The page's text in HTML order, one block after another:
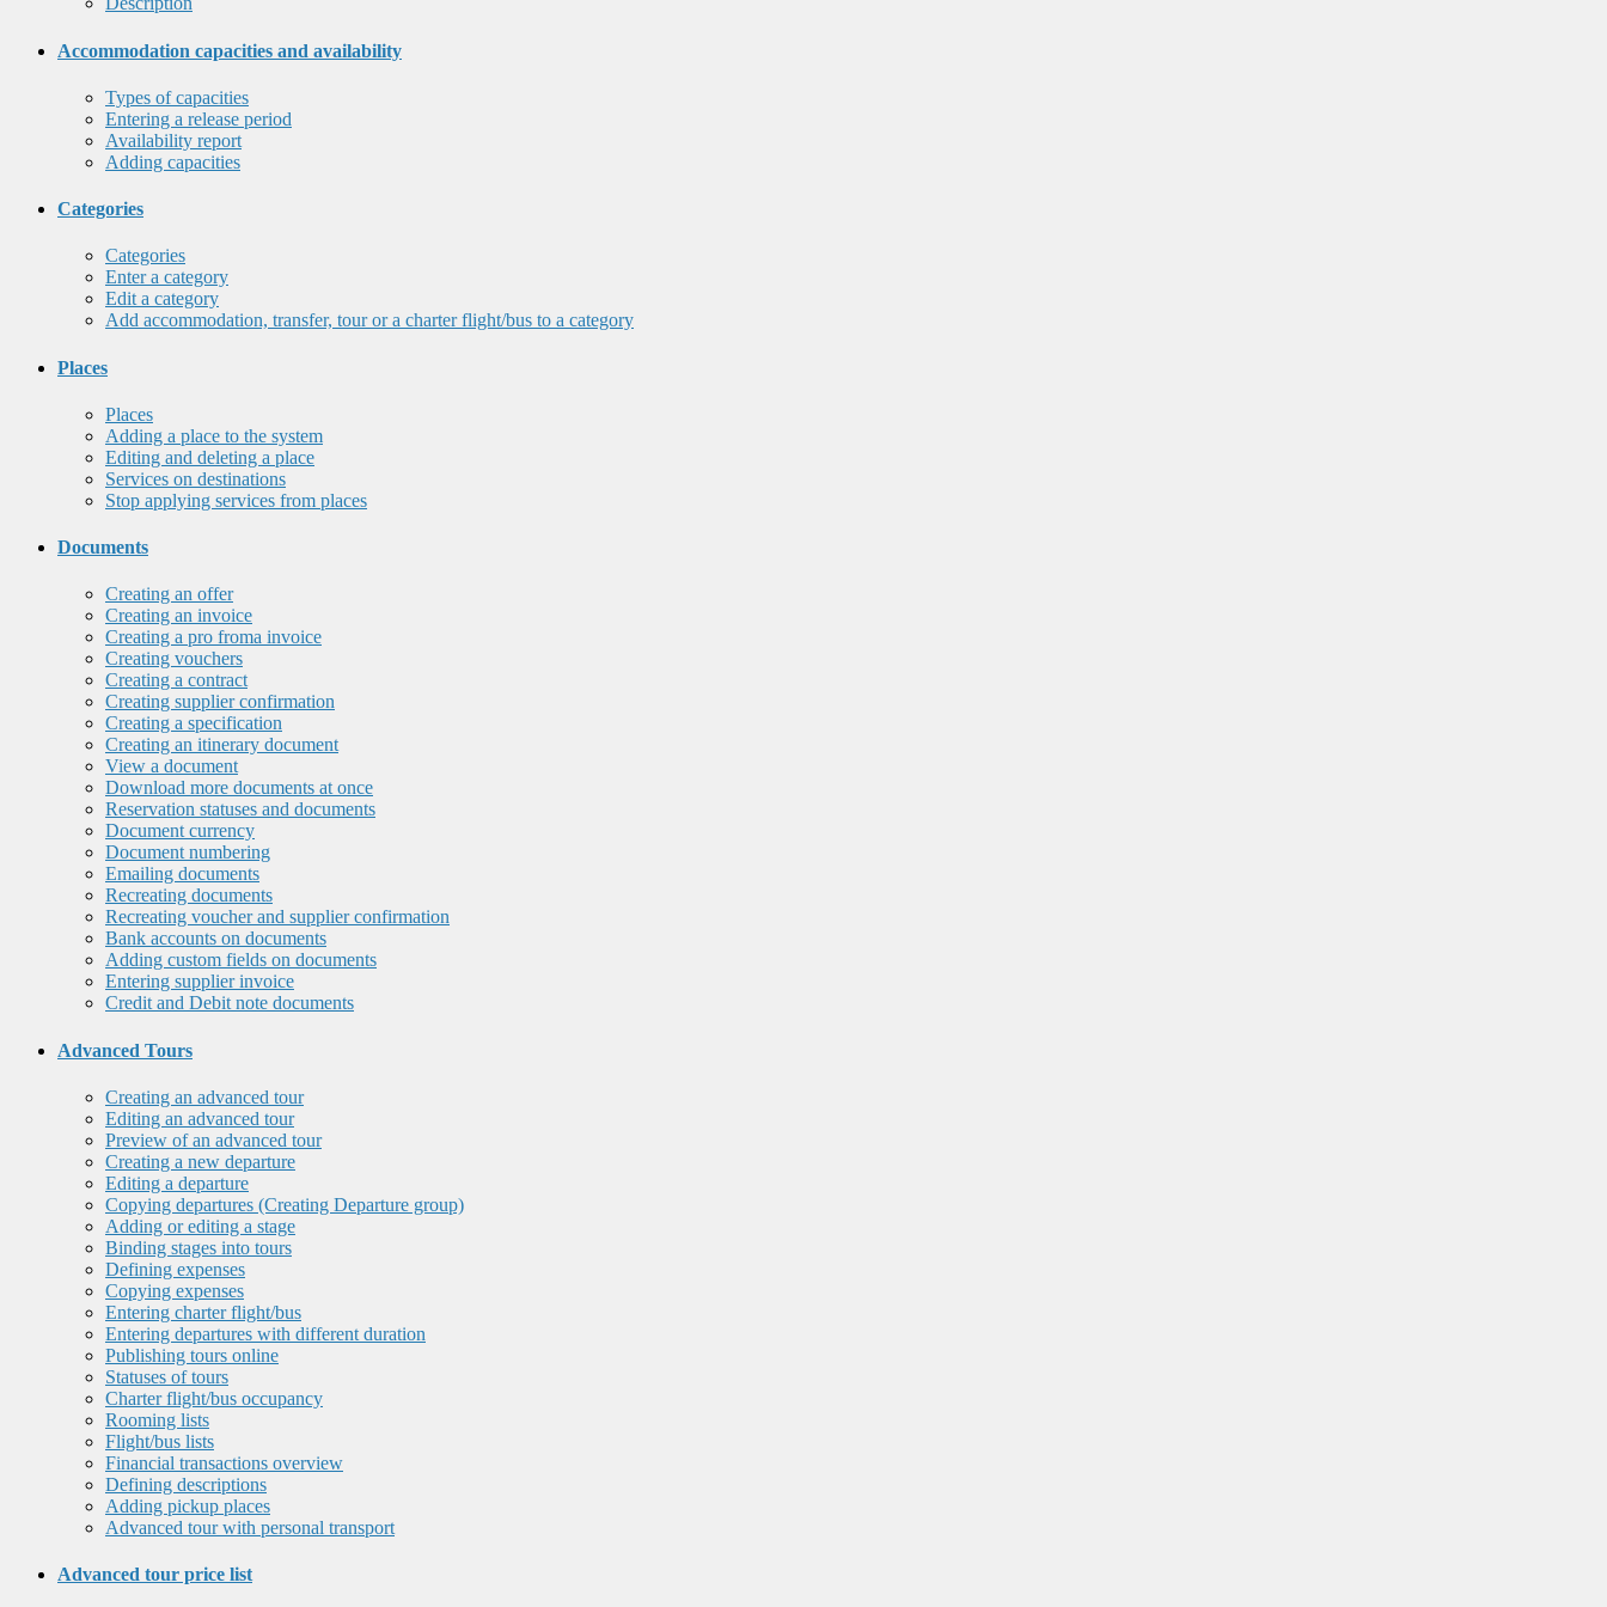
Accommodation capacities and availability
Types of capacities
Entering a release period
Availability report
Adding capacities
Categories
Categories
Enter a category
Edit a category
Add accommodation, transfer, tour or a charter flight/bus to a category
Places
Places
Adding a place to the system
Editing and deleting a place
Services on destinations
Stop applying services from places
Documents
Creating an offer
Creating an invoice
Creating a pro froma invoice
Creating vouchers
Creating a contract
Creating supplier confirmation
Creating a specification
Creating an itinerary document
View a document
Download more documents at once
Reservation statuses and documents
Document currency
Document numbering
Emailing documents
Recreating documents
Recreating voucher and supplier confirmation
Bank accounts on documents
Adding custom fields on documents
Entering supplier invoice
Credit and Debit note documents
Advanced Tours
Creating an advanced tour
Editing an advanced tour
Preview of an advanced tour
Creating a new departure
Editing a departure
Copying departures (Creating Departure group)
Adding or editing a stage
Binding stages into tours
Defining expenses
Copying expenses
Entering charter flight/bus
Entering departures with different duration
Publishing tours online
Statuses of tours
Charter flight/bus occupancy
Rooming lists
Flight/bus lists
Financial transactions overview
Defining descriptions
Adding pickup places
Advanced tour with personal transport
Advanced tour price list